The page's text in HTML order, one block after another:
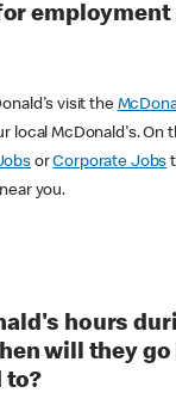
employment
visit the
local McDonald's. On
orCorporate Jobs
you.
hours
will they
to?